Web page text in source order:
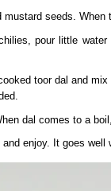
mustard seeds.
pour little
toor dal and
dal comes to a
enjoy. It goes well